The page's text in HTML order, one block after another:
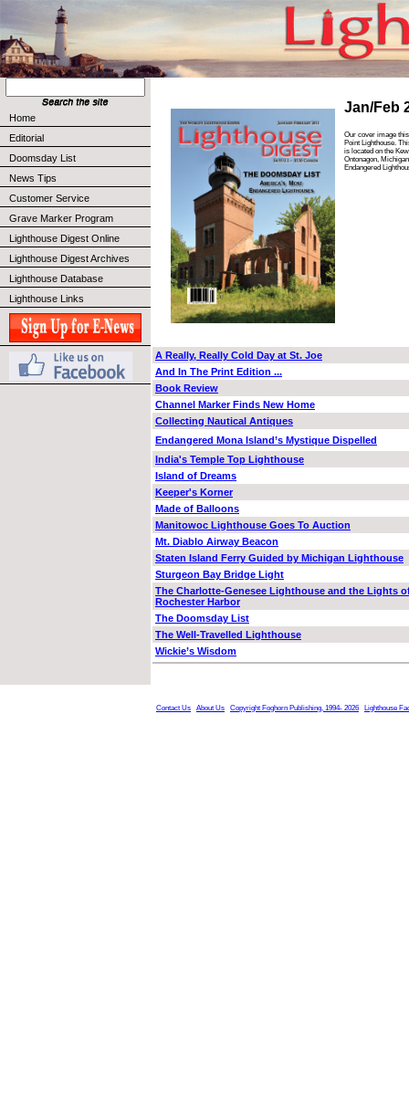
Home
Editorial
Doomsday List
News Tips
Customer Service
Grave Marker Program
Lighthouse Digest Online
Lighthouse Digest Archives
Lighthouse Database
Lighthouse Links
Jan/Feb
Our cover image
Point Lighthouse.
is located on the
Ontonagon,
Endangered
A Really, Really Cold Day at St. Joe
And In The Print Edition ...
Book Review
Channel Marker Finds New Home
Collecting Nautical Antiques
Endangered Mona Island’s Mystique Dispelled
India's Temple Top Lighthouse
Island of Dreams
Keeper's Korner
Made of Balloons
Manitowoc Lighthouse Goes To Auction
Mt. Diablo Airway Beacon
Staten Island Ferry Guided by Michigan Lighthouse
Sturgeon Bay Bridge Light
The Charlotte-Genesee Lighthouse and the Lights
Rochester Harbor
The Doomsday List
The Well-Travelled Lighthouse
Wickie’s Wisdom
Contact Us About Us Copyright Foghorn Publishing, 1994- 2026 Lighthouse